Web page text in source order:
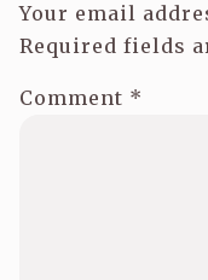
Your email
Required fields
Comment *